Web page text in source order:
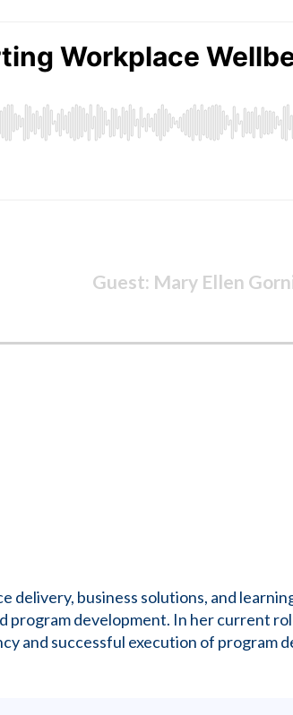
Guest: Mary Ellen
delivery, business solutions, and
development. In her current
and successful execution of program